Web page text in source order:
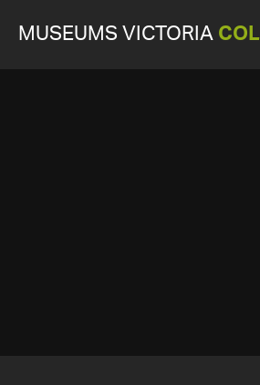
MUSEUMS VICTORIA